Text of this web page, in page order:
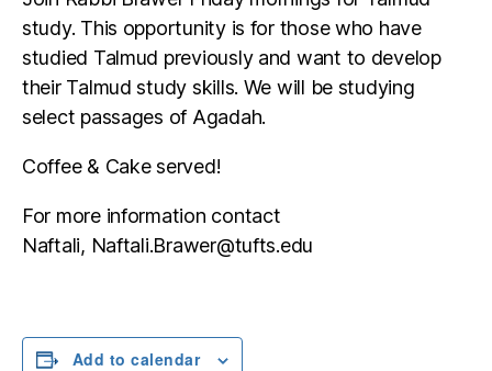
study. This opportunity is for those who have
studied Talmud previously and want to develop
their Talmud study skills. We will be studying
select passages of Agadah.
Coffee & Cake served!
For more information contact
Naftali, Naftali.Brawer@tufts.edu
Add to calendar